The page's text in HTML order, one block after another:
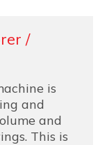
/
is
and
and
This is